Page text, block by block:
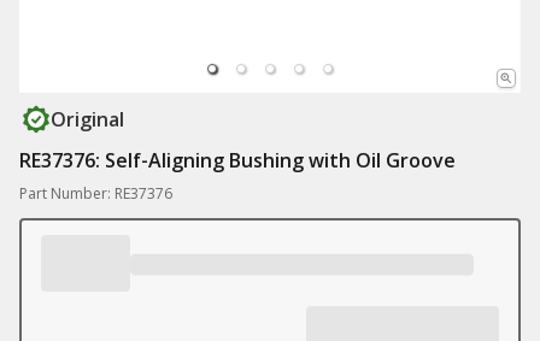
Original
RE37376: Self-Aligning Bushing with Oil Groove
Part Number: RE37376